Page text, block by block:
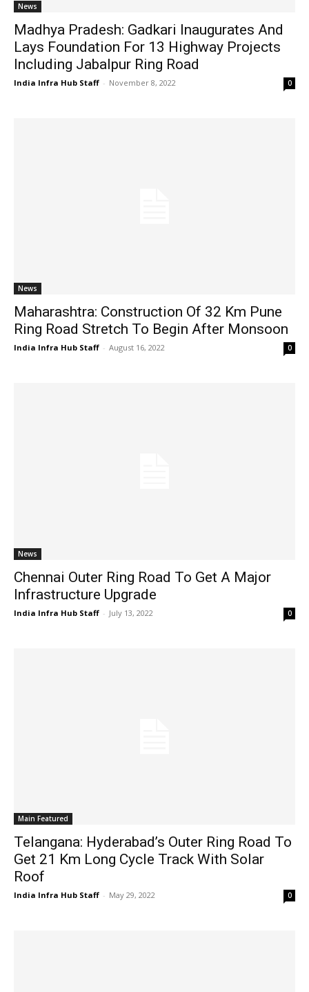
News
Madhya Pradesh: Gadkari Inaugurates And
Lays Foundation For 13 Highway Projects
Including Jabalpur Ring Road
India Infra Hub Staff - November 8, 2022 0
News
Maharashtra: Construction Of 32 Km Pune
Ring Road Stretch To Begin After Monsoon
India Infra Hub Staff - August 16, 2022 0
News
Chennai Outer Ring Road To Get A Major
Infrastructure Upgrade
India Infra Hub Staff - July 13, 2022 0
Main Featured
Telangana: Hyderabad’s Outer Ring Road To
Get 21 Km Long Cycle Track With Solar
Roof
India Infra Hub Staff - May 29, 2022 0